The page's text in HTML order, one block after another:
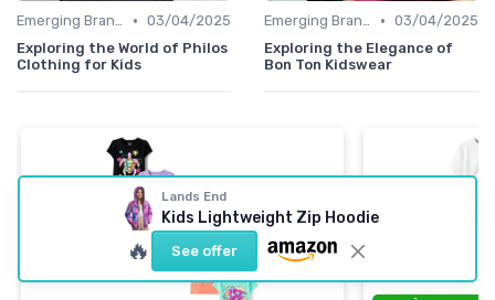
Emerging Brands • 03/04/2025
Exploring the World of Philos
Clothing for Kids
Emerging Brands • 03/04/2025
Exploring the Elegance of
Bon Ton Kidswear
Lands End
Kids Lightweight Zip Hoodie
🔥 See offer